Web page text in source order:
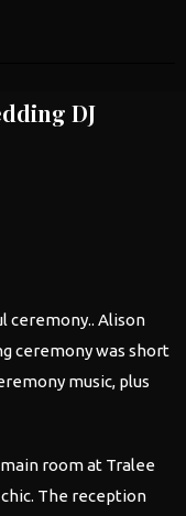
DJ
ceremony.. Alison
ceremony was short
music, plus
room at Tralee
The reception